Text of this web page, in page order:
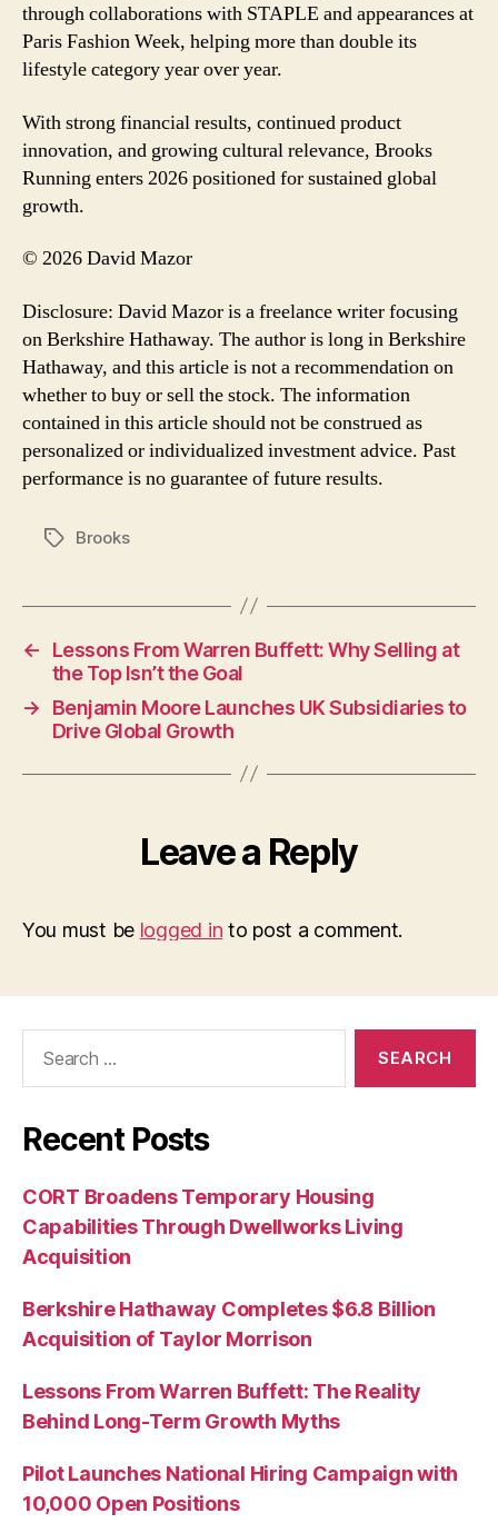
through collaborations with STAPLE and appearances at
Paris Fashion Week, helping more than double its
lifestyle category year over year.
With strong financial results, continued product
innovation, and growing cultural relevance, Brooks
Running enters 2026 positioned for sustained global
growth.
© 2026 David Mazor
Disclosure: David Mazor is a freelance writer focusing
on Berkshire Hathaway. The author is long in Berkshire
Hathaway, and this article is not a recommendation on
whether to buy or sell the stock. The information
contained in this article should not be construed as
personalized or individualized investment advice. Past
performance is no guarantee of future results.
TagsBrooks
←
Lessons From Warren Buffett: Why Selling at
the Top Isn’t the Goal
→
Benjamin Moore Launches UK Subsidiaries to
Drive Global Growth
Leave a Reply
You must be logged in to post a comment.
Recent Posts
CORT Broadens Temporary Housing
Capabilities Through Dwellworks Living
Acquisition
Berkshire Hathaway Completes $6.8 Billion
Acquisition of Taylor Morrison
Lessons From Warren Buffett: The Reality
Behind Long-Term Growth Myths
Pilot Launches National Hiring Campaign with
10,000 Open Positions